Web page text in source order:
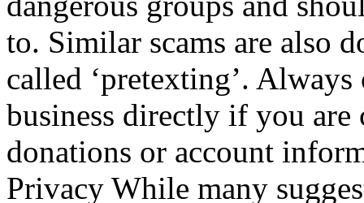
to. Similar scams are also
called ‘pretexting’.
business directly if you are
donations or account
Privacy While many